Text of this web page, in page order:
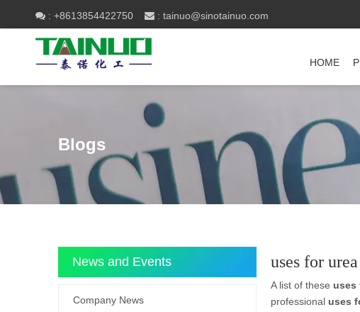
 : +8613854422750  : tainuo@sinotainuo.com
HOME
Blogs
News and Events
Company News
uses for urea
A list of these uses
professional uses